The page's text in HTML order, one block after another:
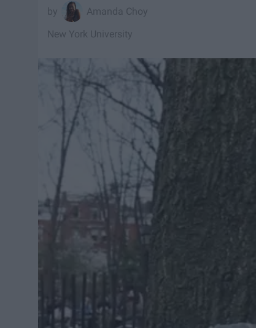
Amanda Choy
New York University